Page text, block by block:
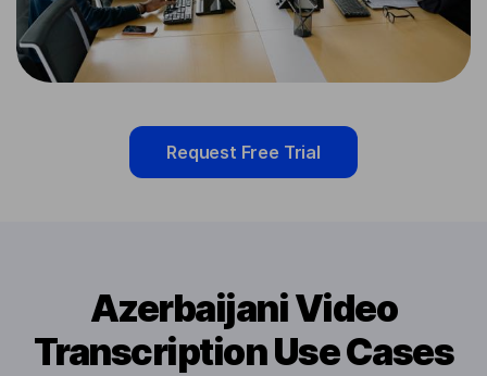
Request Free Trial
Azerbaijani Video
Transcription Use Cases